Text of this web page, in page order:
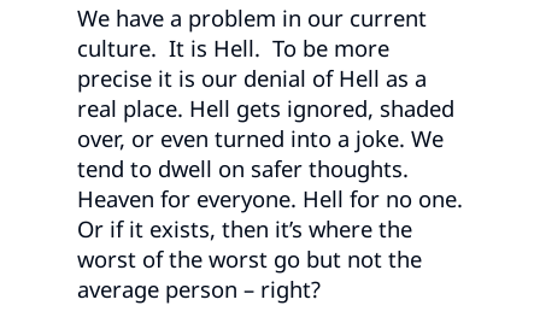
We have a problem in our current
culture. It is Hell. To be more
precise it is our denial of Hell as a
real place. Hell gets ignored, shaded
over, or even turned into a joke. We
tend to dwell on safer thoughts.
Heaven for everyone. Hell for no one.
Or if it exists, then it’s where the
worst of the worst go but not the
average person – right?